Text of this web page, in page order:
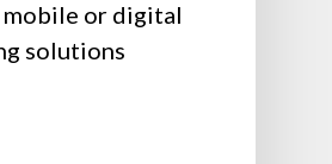
mobile or digital
solutions